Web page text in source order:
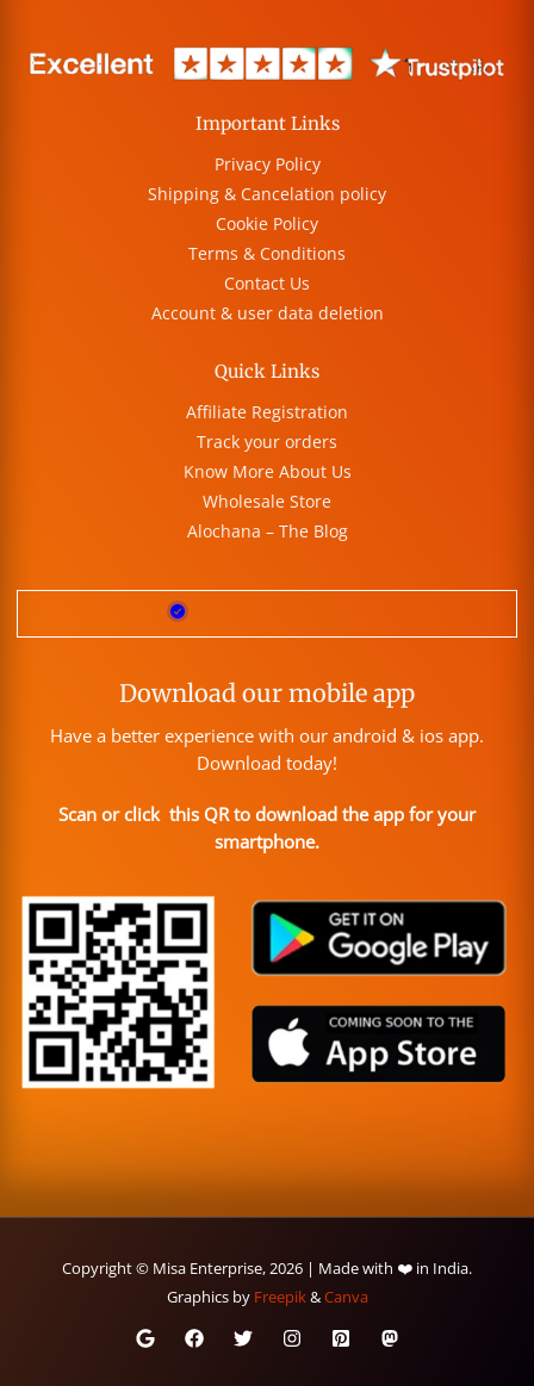
Important Links
Privacy Policy
Shipping & Cancelation policy
Cookie Policy
Terms & Conditions
Contact Us
Account & user data deletion
Quick Links
Affiliate Registration
Track your orders
Know More About Us
Wholesale Store
Alochana – The Blog
Download our mobile app
Have a better experience with our android & ios app.
Download today!
Scan or click this QR to download the app for your
smartphone.
Copyright © Misa Enterprise, 2026 | Made with ❤️ in India.
Graphics by Freepik&Canva